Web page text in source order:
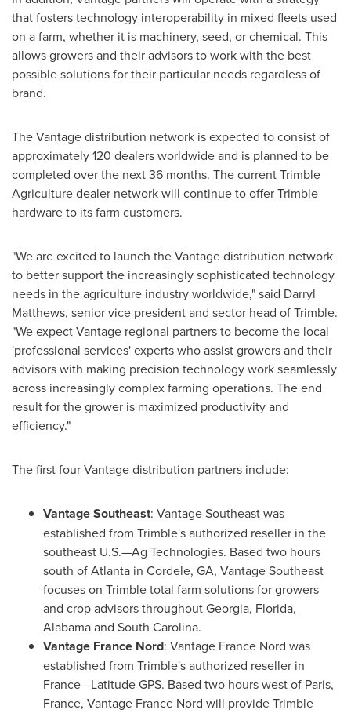
that fosters technology interoperability in mixed fleets used
on a farm, whether it is machinery, seed, or chemical. This
allows growers and their advisors to work with the best
possible solutions for their particular needs regardless of
brand.
The Vantage distribution network is expected to consist of
approximately 120 dealers worldwide and is planned to be
completed over the next 36 months. The current Trimble
Agriculture dealer network will continue to offerTrimble
hardware to its farm customers.
"We are excited to launch the Vantage distribution network
to better support the increasingly sophisticated technology
needs in the agriculture industry worldwide," said Darryl
Matthews, senior vice president and sector head ofTrimble.
"We expect Vantage regional partners to become the local
'professional services' experts who assist growers and their
advisors with making precision technology work seamlessly
across increasingly complex farming operations. The end
result for the grower is maximized productivity and
efficiency."
The first four Vantage distribution partners include:
Vantage Southeast: Vantage Southeast was
established from Trimble'sauthorized reseller in the
southeast U.S.—Ag Technologies. Based two hours
south ofAtlanta in Cordele, GA, Vantage Southeast
focuses on Trimbletotal farm solutions for growers
and crop advisors throughoutGeorgia, Florida,
Alabamaand South Carolina.
Vantage France Nord: Vantage France Nord was
established from Trimble'sauthorized reseller in
France—Latitude GPS. Based two hours west of Paris,
France, Vantage France Nord will provideTrimble